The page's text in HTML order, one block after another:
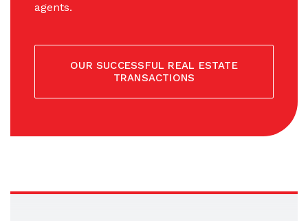
agents.
OUR SUCCESSFUL REAL ESTATE
TRANSACTIONS